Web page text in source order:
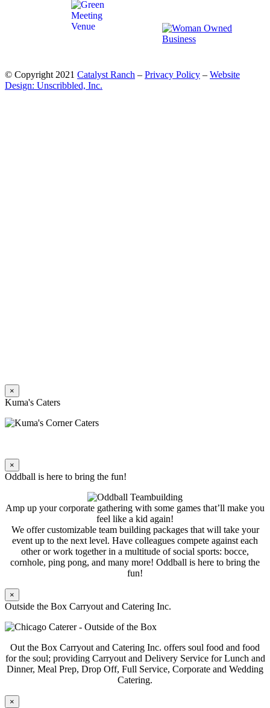
© Copyright 2021 Catalyst Ranch – Privacy Policy – Website
Design: Unscribbled, Inc.
×
Kuma's Caters
×
Oddball is here to bring the fun!
Amp up your corporate gathering with some games that’ll make you
feel like a kid again!
We offer customizable team building packages that will take your
event up to the next level. Have colleagues compete against each
other or work together in a multitude of social sports: bocce,
cornhole, ping pong, and many more! Oddball is here to bring the
fun!
×
Outside the Box Carryout and Catering Inc.
Out the Box Carryout and Catering Inc. offers soul food and food
for the soul; providing Carryout and Delivery Service for Lunch and
Dinner, Meal Prep, Drop Off, Full Service, Corporate and Wedding
Catering.
×